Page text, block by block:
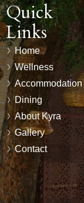
Quick
Links
Home
Wellness
Accommodation
Dining
About Kyra
Gallery
Contact